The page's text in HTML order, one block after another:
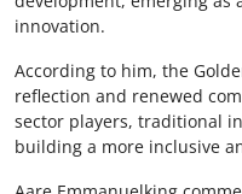
innovation.
According to him, the
reflection and renewed
sector players, traditional
building a more inclusive